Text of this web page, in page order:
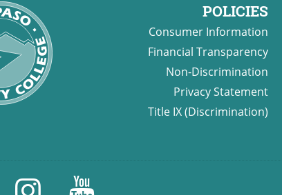
POLICIES
Consumer Information
Financial Transparency
Non-Discrimination
Privacy Statement
Title IX (Discrimination)